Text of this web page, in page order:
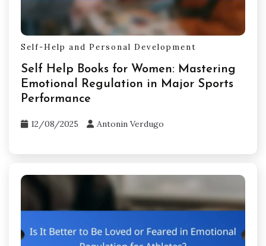
Self-Help and Personal Development
Self Help Books for Women: Mastering
Emotional Regulation in Major Sports
Performance
12/08/2025 Antonin Verdugo